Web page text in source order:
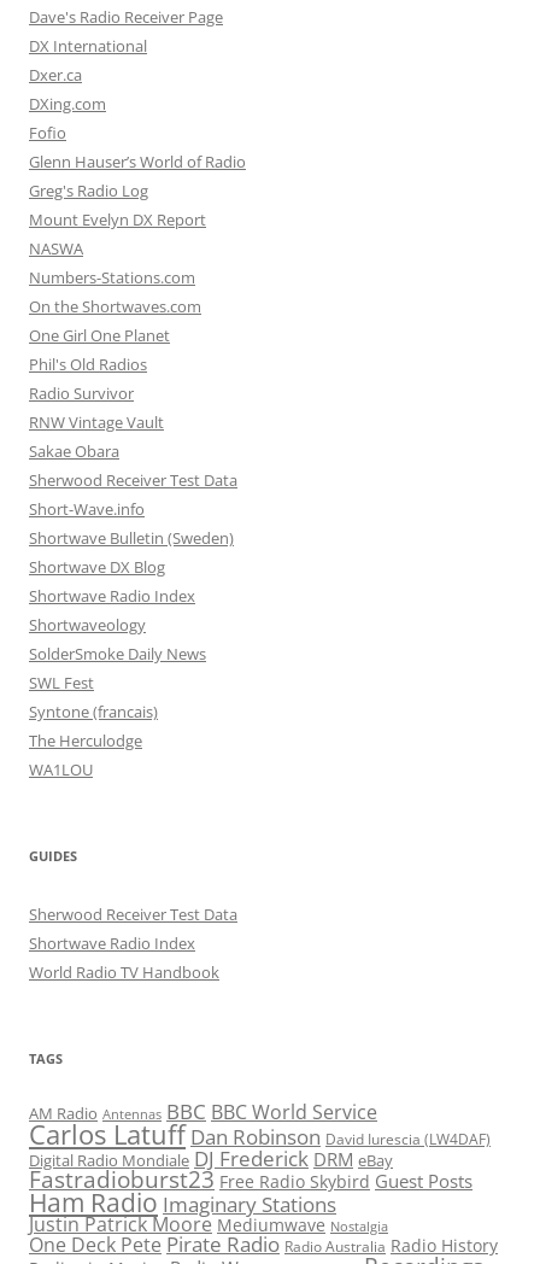
Dave's Radio Receiver Page
DX International
Dxer.ca
DXing.com
Fofio
Glenn Hauser’s World of Radio
Greg's Radio Log
Mount Evelyn DX Report
NASWA
Numbers-Stations.com
On the Shortwaves.com
One Girl One Planet
Phil's Old Radios
Radio Survivor
RNW Vintage Vault
Sakae Obara
Sherwood Receiver Test Data
Short-Wave.info
Shortwave Bulletin (Sweden)
Shortwave DX Blog
Shortwave Radio Index
Shortwaveology
SolderSmoke Daily News
SWL Fest
Syntone (francais)
The Herculodge
WA1LOU
GUIDES
Sherwood Receiver Test Data
Shortwave Radio Index
World Radio TV Handbook
TAGS
AM Radio Antennas BBC BBC World Service
Carlos Latuff Dan Robinson David Iurescia (LW4DAF)
Digital Radio Mondiale DJ Frederick DRM eBay
Fastradioburst23 Free Radio Skybird Guest Posts
Ham Radio Imaginary Stations
Justin Patrick Moore Mediumwave Nostalgia
One Deck Pete Pirate Radio Radio Australia Radio History